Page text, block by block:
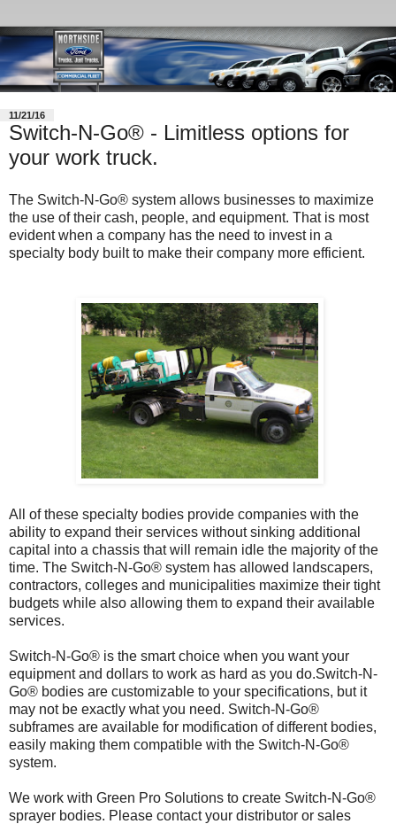
11/21/16
Switch-N-Go® - Limitless options for
your work truck.
The Switch-N-Go® system allows businesses to maximize
the use of their cash, people, and equipment. That is most
evident when a company has the need to invest in a
specialty body built to make their company more efficient.
All of these specialty bodies provide companies with the
ability to expand their services without sinking additional
capital into a chassis that will remain idle the majority of the
time. The Switch-N-Go® system has allowed landscapers,
contractors, colleges and municipalities maximize their tight
budgets while also allowing them to expand their available
services.
Switch-N-Go® is the smart choice when you want your
equipment and dollars to work as hard as you do.Switch-N-
Go® bodies are customizable to your specifications, but it
may not be exactly what you need. Switch-N-Go®
subframes are available for modification of different bodies,
easily making them compatible with the Switch-N-Go®
system.
We work with Green Pro Solutions to create Switch-N-Go®
sprayer bodies. Please contact your distributor or sales